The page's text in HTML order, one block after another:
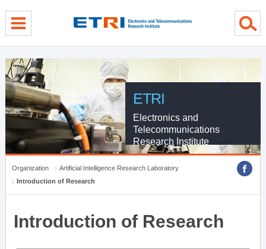
ETRI
Electronics and
Telecommunications
Research Institute
Organization
Artificial Intelligence Research Laboratory
Introduction of Research
Introduction of Research